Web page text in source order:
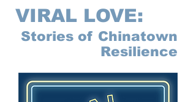
VIRAL LOVE:
Stories of Chinatown
Resilience